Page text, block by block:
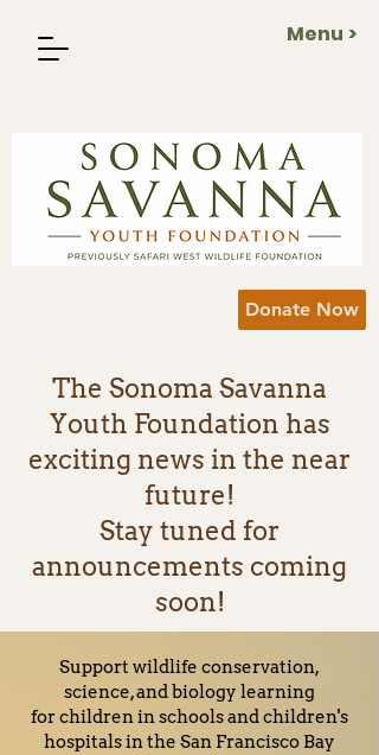
Menu >
Donate Now
The Sonoma Savanna
Youth Foundation has
exciting news in the near
future!
Stay tuned for
announcements coming
soon!
Support wildlife conservation,
science, and biology learning
for children in schools and children's
hospitals in the San Francisco Bay